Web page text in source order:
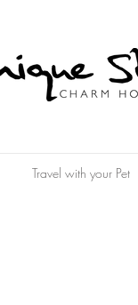
Travel with your Pet